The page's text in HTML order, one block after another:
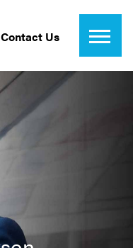
Contact Us